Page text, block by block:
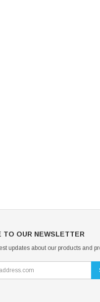
TO OUR NEWSLETTER
updates about our products and